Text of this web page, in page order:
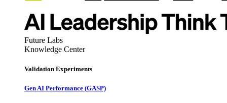
Future Labs
Knowledge Center
Validation Experiments
Gen AI Performance (GASP)